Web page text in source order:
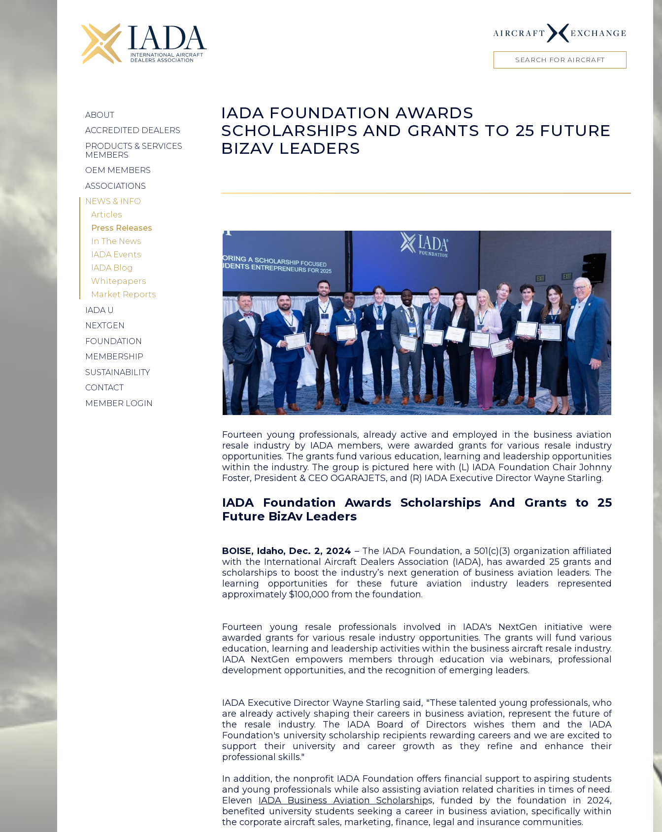
SEARCH FOR AIRCRAFT
ABOUT
ACCREDITED DEALERS
PRODUCTS & SERVICES
MEMBERS
OEM MEMBERS
ASSOCIATIONS
NEWS & INFO
Articles
Press Releases
In The News
IADA Events
IADA Blog
Whitepapers
Market Reports
IADA U
NEXTGEN
FOUNDATION
MEMBERSHIP
SUSTAINABILITY
CONTACT
MEMBER LOGIN
IADA FOUNDATION AWARDS
SCHOLARSHIPS AND GRANTS TO 25 FUTURE
BIZAV LEADERS
Fourteen young professionals, already active and employed in the business aviation
resale industry by IADA members, were awarded grants for various resale industry
opportunities. The grants fund various education, learning and leadership opportunities
within the industry. The group is pictured here with (L) IADA Foundation Chair Johnny
Foster, President & CEO OGARAJETS, and (R) IADA Executive Director Wayne Starling.
IADA Foundation Awards Scholarships And Grants to 25
Future BizAv Leaders
BOISE, Idaho, Dec. 2, 2024 – The IADA Foundation, a 501(c)(3) organization affiliated
with the International Aircraft Dealers Association (IADA), has awarded 25 grants and
scholarships to boost the industry’s next generation of business aviation leaders. The
learning opportunities for these future aviation industry leaders represented
approximately $100,000 from the foundation.
Fourteen young resale professionals involved in IADA's NextGen initiative were
awarded grants for various resale industry opportunities. The grants will fund various
education, learning and leadership activities within the business aircraft resale industry.
IADA NextGen empowers members through education via webinars, professional
development opportunities, and the recognition of emerging leaders.
IADA Executive Director Wayne Starling said, "These talented young professionals, who
are already actively shaping their careers in business aviation, represent the future of
the resale industry. The IADA Board of Directors wishes them and the IADA
Foundation's university scholarship recipients rewarding careers and we are excited to
support their university and career growth as they refine and enhance their
professional skills."
In addition, the nonprofit IADA Foundation offers financial support to aspiring students
and young professionals while also assisting aviation related charities in times of need.
Eleven IADA Business Aviation Scholarships, funded by the foundation in 2024,
benefited university students seeking a career in business aviation, specifically within
the corporate aircraft sales, marketing, finance, legal and insurance communities.